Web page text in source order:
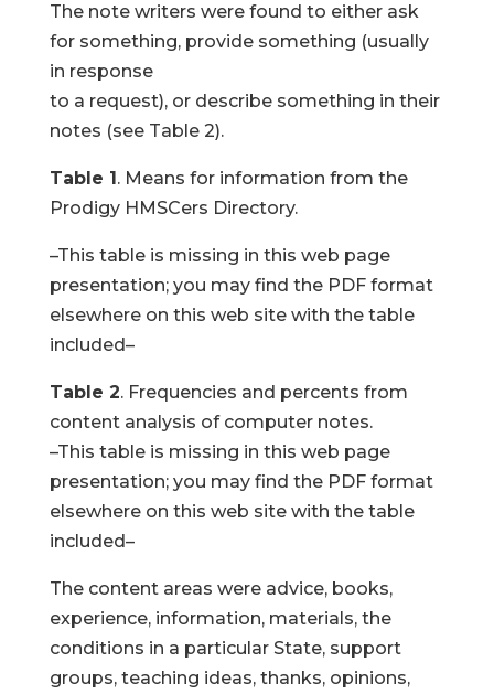
The note writers were found to either ask
for something, provide something (usually
in response
to a request), or describe something in their
notes (see Table 2).
Table 1. Means for information from the
Prodigy HMSCers Directory.
–This table is missing in this web page
presentation; you may find the PDF format
elsewhere on this web site with the table
included–
Table 2. Frequencies and percents from
content analysis of computer notes.
–This table is missing in this web page
presentation; you may find the PDF format
elsewhere on this web site with the table
included–
The content areas were advice, books,
experience, information, materials, the
conditions in a particular State, support
groups, teaching ideas, thanks, opinions,